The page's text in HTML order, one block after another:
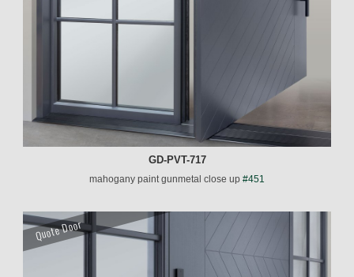
GD-PVT-717
mahogany paint gunmetal close up #451
Quote Door